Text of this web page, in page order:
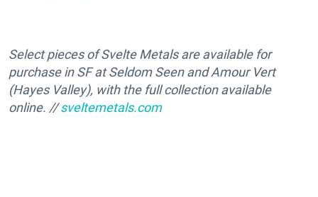
Select pieces of Svelte Metals are available for
purchase in SF at Seldom Seen and Amour Vert
(Hayes Valley), with the full collection available
online. //sveltemetals.com